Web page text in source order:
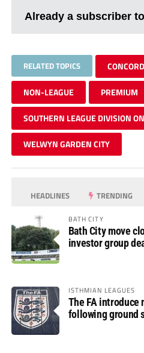
Already a subscriber
RELATED TOPICS
NON-LEAGUE PREMIUM
SOUTHERN LEAGUE DIVISION
WELWYN GARDEN CITY
HEADLINES TRENDING
BATH CITY
Bath City move
investor group
ISTHMIAN LEAGUES
The FA introduce
following ground